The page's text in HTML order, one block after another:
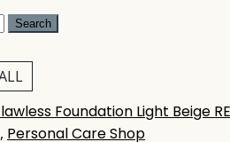
Search
, Personal Care Shop